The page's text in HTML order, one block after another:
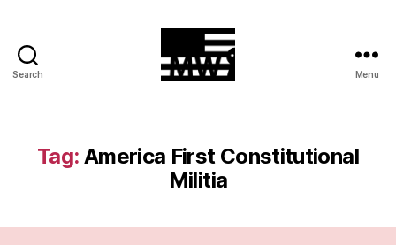
Search Menu
Tag: America First Constitutional
Militia